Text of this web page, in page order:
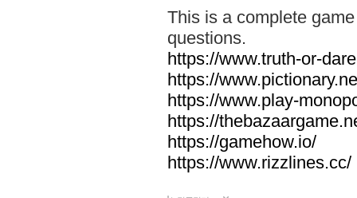
This is a complete
questions.
https://www.truth-or-
https://
https://www.play-
https://
https://gamehow.io/
https://www.rizzlines.cc/